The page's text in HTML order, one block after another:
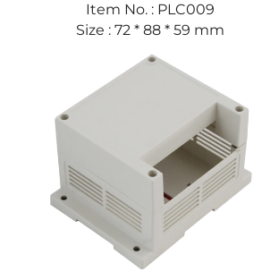
Item No. : PLC009
Size : 72 * 88 * 59 mm